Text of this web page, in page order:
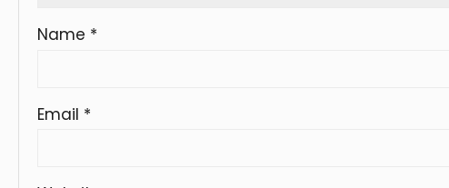
Name *
Email *